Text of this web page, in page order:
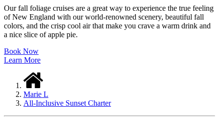
Our fall foliage cruises are a great way to experience the true feeling
of New England with our world-renowned scenery, beautiful fall
colors, and the crisp cool air that make you crave a warm drink and
a nice slice of apple pie.
Book Now
Learn More
Marie L
All-Inclusive Sunset Charter